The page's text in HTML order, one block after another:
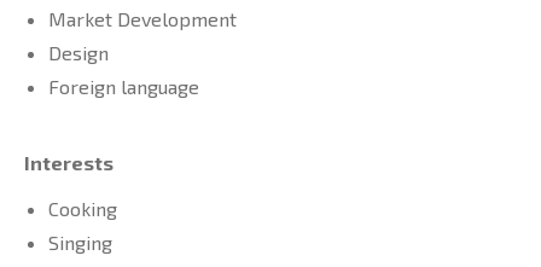
Market Development
Design
Foreign language
Interests
Cooking
Singing